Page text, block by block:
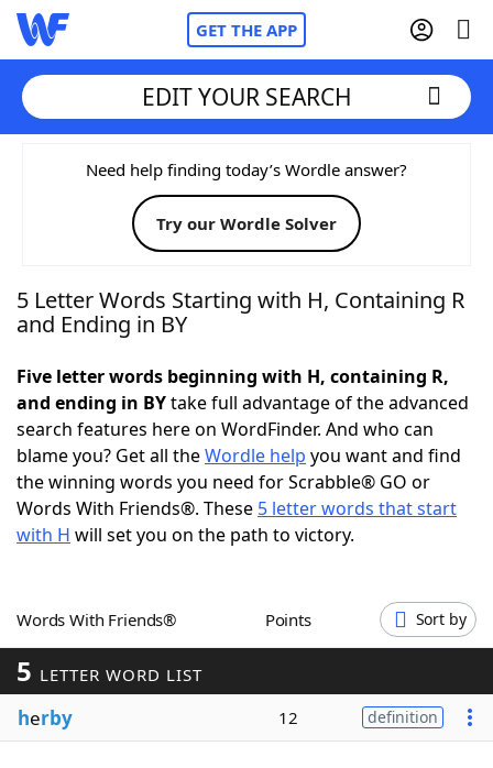
GET THE APP
Home
Words With FriendsCheat
NYT Crossplay Cheat
Today's NYT GamesHints & Answers
Word Games Helpers
Word ListMaker
Our Brands
EDIT YOUR SEARCH
Need help finding today’s Wordle answer?
Try our Wordle Solver
5 Letter Words Starting with H, Containing R
and Ending in BY
Five letter words beginning with H, containing R,
and ending in BYtake full advantage of the advanced
search features here on WordFinder. And who can
blame you? Get all theWordle help you want and find
the winning words you need for Scrabble® GO or
Words With Friends®. These 5 letter words that start
with H will set you on the path to victory.
Words With Friends® Points Sort by
5 LETTER WORD LIST
herby 12 definition